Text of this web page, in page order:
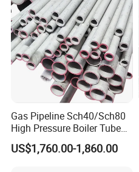
Gas Pipeline Sch40/Sch80
High Pressure Boiler Tube
321 304 316 Seamless
Steel Pipe
US$1,760.00-1,860.00